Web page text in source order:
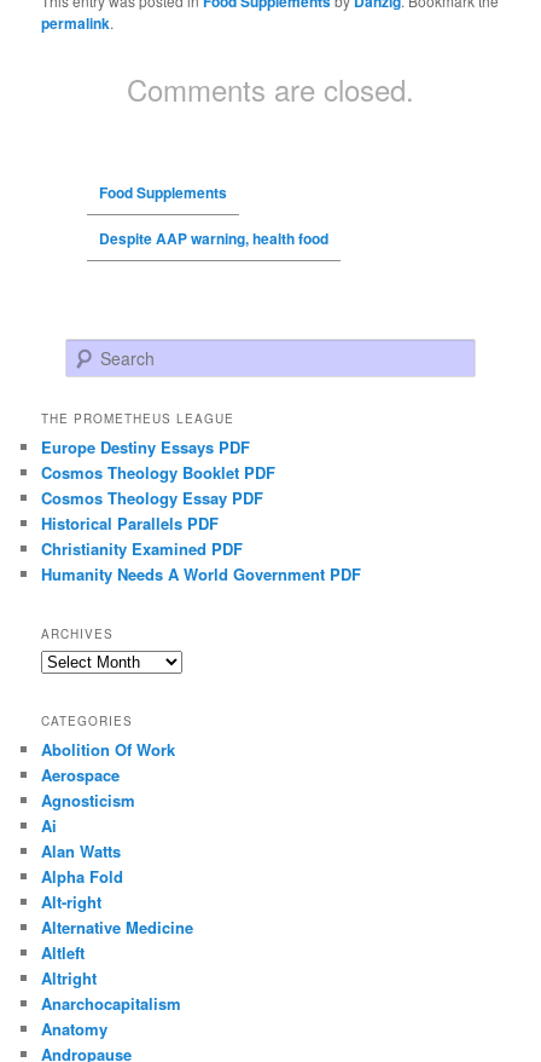
permalink.
Comments are closed.
Food Supplements
Despite AAP warning, health food
Search
THE PROMETHEUS LEAGUE
Europe Destiny Essays PDF
Cosmos Theology Booklet PDF
Cosmos Theology Essay PDF
Historical Parallels PDF
Christianity Examined PDF
Humanity Needs A World Government PDF
ARCHIVES
Archives
CATEGORIES
Abolition Of Work
Aerospace
Agnosticism
Ai
Alan Watts
Alpha Fold
Alt-right
Alternative Medicine
Altleft
Altright
Anarchocapitalism
Anatomy
Andropause